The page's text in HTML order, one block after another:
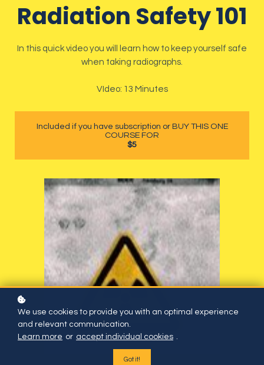
Radiation Safety 101
In this quick video you will learn how to keep yourself safe
when taking radiographs.
VIdeo: 13 Minutes
Included if you have subscription or BUY THIS ONE
COURSE FOR
$5
We use cookies to provide you with an optimal experience
and relevant communication.
Learn more or accept individual cookies .
Got it!